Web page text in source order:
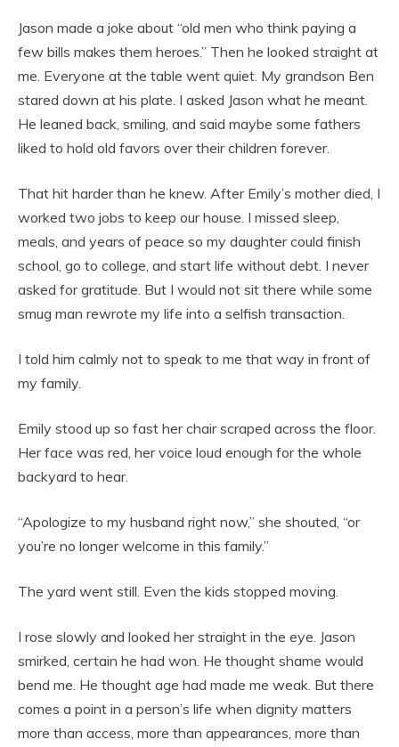
Jason made a joke about “old men who think paying a
few bills makes them heroes.” Then he looked straight at
me. Everyone at the table went quiet. My grandson Ben
stared down at his plate. I asked Jason what he meant.
He leaned back, smiling, and said maybe some fathers
liked to hold old favors over their children forever.
That hit harder than he knew. After Emily’s mother died, I
worked two jobs to keep our house. I missed sleep,
meals, and years of peace so my daughter could finish
school, go to college, and start life without debt. I never
asked for gratitude. But I would not sit there while some
smug man rewrote my life into a selfish transaction.
I told him calmly not to speak to me that way in front of
my family.
Emily stood up so fast her chair scraped across the floor.
Her face was red, her voice loud enough for the whole
backyard to hear.
“Apologize to my husband right now,” she shouted, “or
you’re no longer welcome in this family.”
The yard went still. Even the kids stopped moving.
I rose slowly and looked her straight in the eye. Jason
smirked, certain he had won. He thought shame would
bend me. He thought age had made me weak. But there
comes a point in a person’s life when dignity matters
more than access, more than appearances, more than